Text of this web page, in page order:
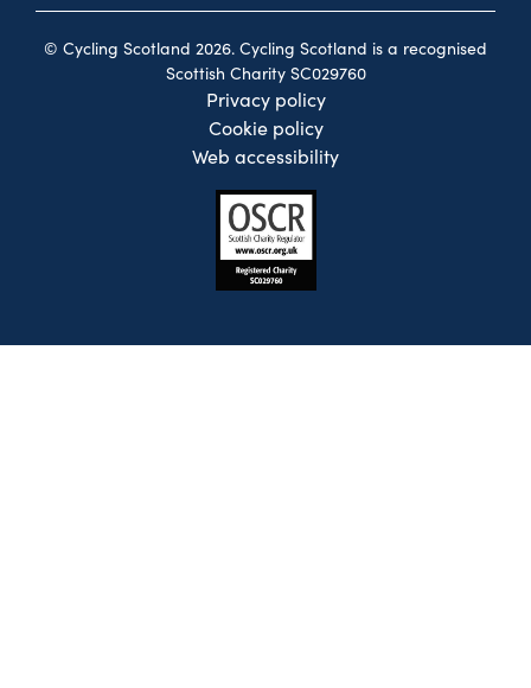
© Cycling Scotland 2026. Cycling Scotland is a recognised
Scottish Charity SC029760
Privacy policy
Cookie policy
Web accessibility